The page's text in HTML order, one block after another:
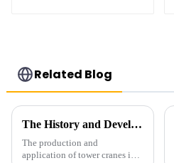
Related Blog
The History and Development of Tower Cranes
The production and
application of tower cranes in